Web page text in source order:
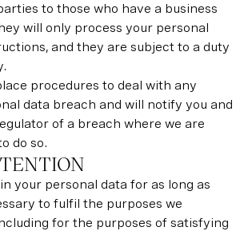
to those who have a business
will only process your personal
and they are subject to a duty
procedures to deal with any
data breach and will notify you and
of a breach where we are
do so.
your personal data for as long as
to fulfil the purposes we
for the purposes of satisfying